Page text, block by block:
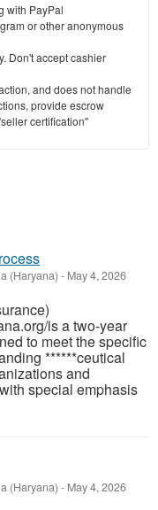
with PayPal
or other anonymous
Don't accept cashier
and does not handle
provide escrow
certification"
(Haryana) - May 4, 2026
is a two-year
to meet the specific
******ceutical
and
special emphasis
(Haryana) - May 4, 2026